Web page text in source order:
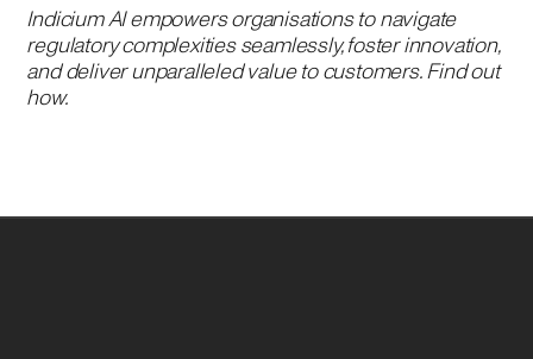
Indicium AI empowers organisations to navigate
regulatory complexities seamlessly, foster innovation,
and deliver unparalleled value to customers. Find out
how.